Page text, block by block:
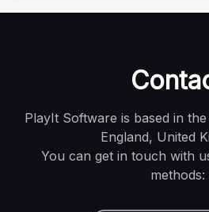
PlayIt Software is based in
England, United
You can get in touch with
methods: